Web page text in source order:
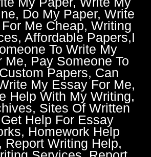
Do My Paper, Write
Me Cheap, Writing
Affordable Papers,I
To Write My
Me, Pay Someone To
Papers, Can
My Essay For Me,
Help With My Writing,
Sites Of Written
Help For Essay
Homework Help
Report Writing Help,